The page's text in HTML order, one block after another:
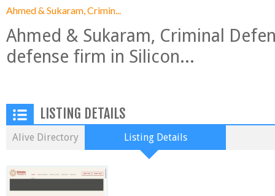
Ahmed & Sukaram, Crimin...
Ahmed & Sukaram, Criminal
defense firm in Silicon...
LISTING DETAILS
Alive Directory Listing Details